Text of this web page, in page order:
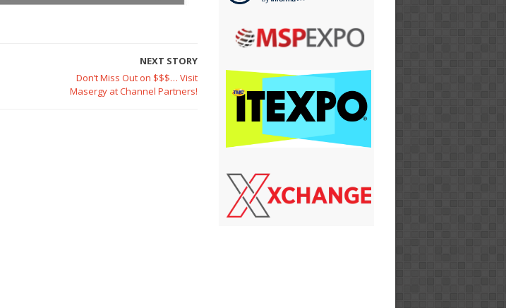
NEXT STORY
Don’t Miss Out on $$$… Visit
Masergy at Channel Partners!